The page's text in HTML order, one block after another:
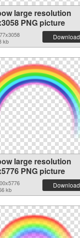
large resolution
PNG picture
kb
Download
large resolution
PNG picture
kb
Download